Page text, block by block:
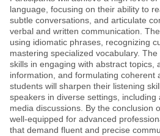
language, focusing on their ability to
subtle conversations, and articulate
verbal and written communication.
using idiomatic phrases, recognizing
mastering specialized vocabulary.
skills in engaging with abstract topics,
information, and formulating coherent
students will sharpen their listening
speakers in diverse settings, including
media discussions. By the conclusion
well-equipped for advanced
that demand fluent and precise